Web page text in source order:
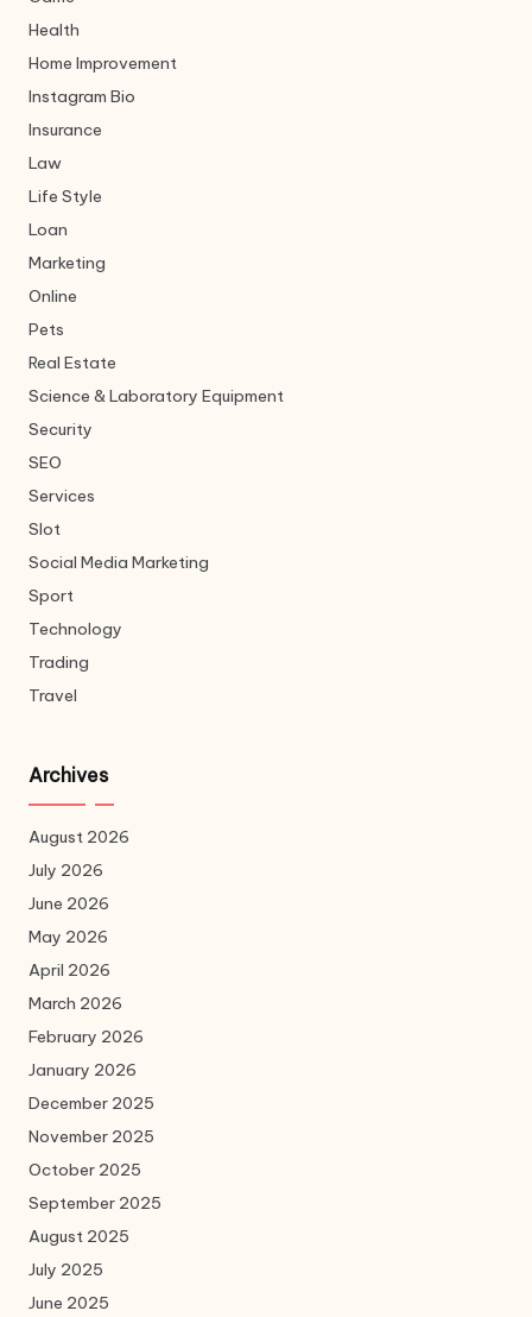
Health
Home Improvement
Instagram Bio
Insurance
Law
Life Style
Loan
Marketing
Online
Pets
Real Estate
Science & Laboratory Equipment
Security
SEO
Services
Slot
Social Media Marketing
Sport
Technology
Trading
Travel
Archives
August 2026
July 2026
June 2026
May 2026
April 2026
March 2026
February 2026
January 2026
December 2025
November 2025
October 2025
September 2025
August 2025
July 2025
June 2025